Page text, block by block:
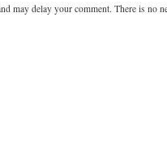
may delay your comment. There is no